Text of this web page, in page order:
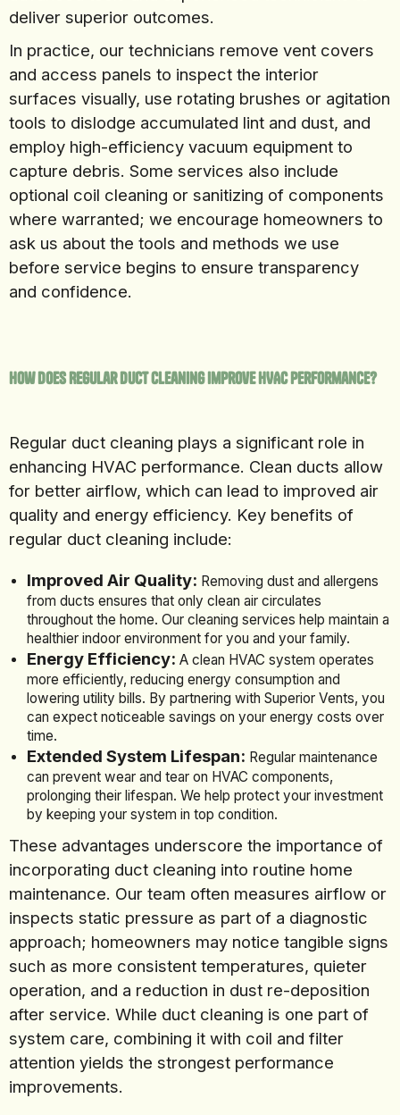
deliver superior outcomes.
In practice, our technicians remove vent covers
and access panels to inspect the interior
surfaces visually, use rotating brushes or agitation
tools to dislodge accumulated lint and dust, and
employ high-efficiency vacuum equipment to
capture debris. Some services also include
optional coil cleaning or sanitizing of components
where warranted; we encourage homeowners to
ask us about the tools and methods we use
before service begins to ensure transparency
and confidence.
How Does Regular Duct Cleaning Improve HVAC Performance?
Regular duct cleaning plays a significant role in
enhancing HVAC performance. Clean ducts allow
for better airflow, which can lead to improved air
quality and energy efficiency. Key benefits of
regular duct cleaning include:
Improved Air Quality: Removing dust and allergens
from ducts ensures that only clean air circulates
throughout the home. Our cleaning services help maintain a
healthier indoor environment for you and your family.
Energy Efficiency: A clean HVAC system operates
more efficiently, reducing energy consumption and
lowering utility bills. By partnering with Superior Vents, you
can expect noticeable savings on your energy costs over
time.
Extended System Lifespan: Regular maintenance
can prevent wear and tear on HVAC components,
prolonging their lifespan. We help protect your investment
by keeping your system in top condition.
These advantages underscore the importance of
incorporating duct cleaning into routine home
maintenance. Our team often measures airflow or
inspects static pressure as part of a diagnostic
approach; homeowners may notice tangible signs
such as more consistent temperatures, quieter
operation, and a reduction in dust re-deposition
after service. While duct cleaning is one part of
system care, combining it with coil and filter
attention yields the strongest performance
improvements.